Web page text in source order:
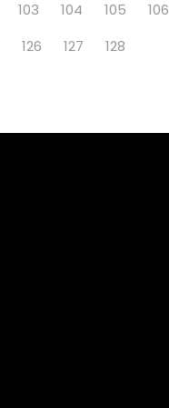
103 104 105 106
126 127 128